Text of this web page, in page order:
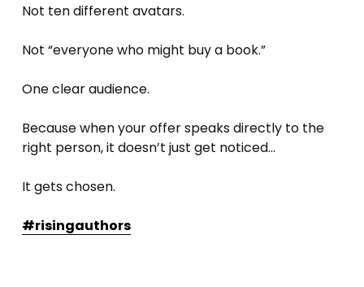
Not ten different avatars.
Not “everyone who might buy a book.”
One clear audience.
Because when your offer speaks directly to the
right person, it doesn’t just get noticed…
It gets chosen.
#risingauthors